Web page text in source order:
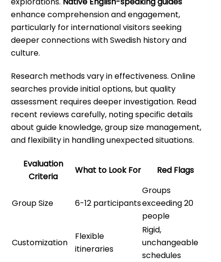
enhance comprehension and engagement,
particularly for international visitors seeking
deeper connections with Swedish history and
culture.
Research methods vary in effectiveness. Online
searches provide initial options, but quality
assessment requires deeper investigation. Read
recent reviews carefully, noting specific details
about guide knowledge, group size management,
and flexibility in handling unexpected situations.
Evaluation
Criteria
What to Look For Red Flags
Group Size 6-12 participants
Groups
exceeding 20
people
Customization
Flexible
itineraries
Rigid,
unchangeable
schedules